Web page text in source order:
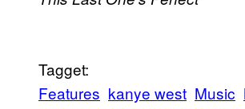
Tagget:
Features kanye west Music